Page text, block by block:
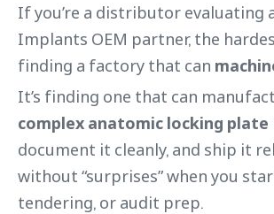
If you’re a distributor evaluating
Implants OEM partner, the
finding a factory that can
It’s finding one that can
complex anatomic locking plate
document it cleanly, and ship it
without “surprises” when you
tendering, or audit prep.